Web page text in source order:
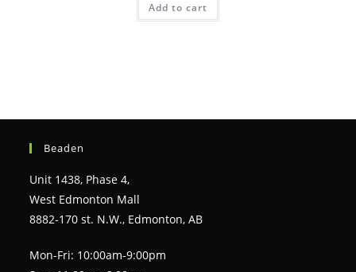
Add to cart
Beaden
Unit 1438, Phase 4,
West Edmonton Mall
8882-170 st. N.W., Edmonton, AB
Mon-Fri: 10:00am-9:00pm